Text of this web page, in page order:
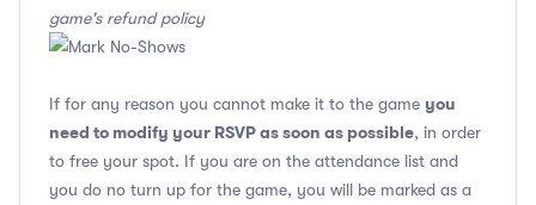
game's refund policy
If for any reason you cannot make it to the game you
need to modify your RSVP as soon as possible, in order
to free your spot. If you are on the attendance list and
you do no turn up for the game, you will be marked as a